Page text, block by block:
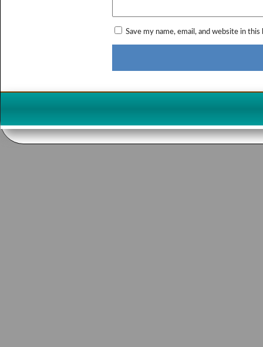
Save my name, email, and website in